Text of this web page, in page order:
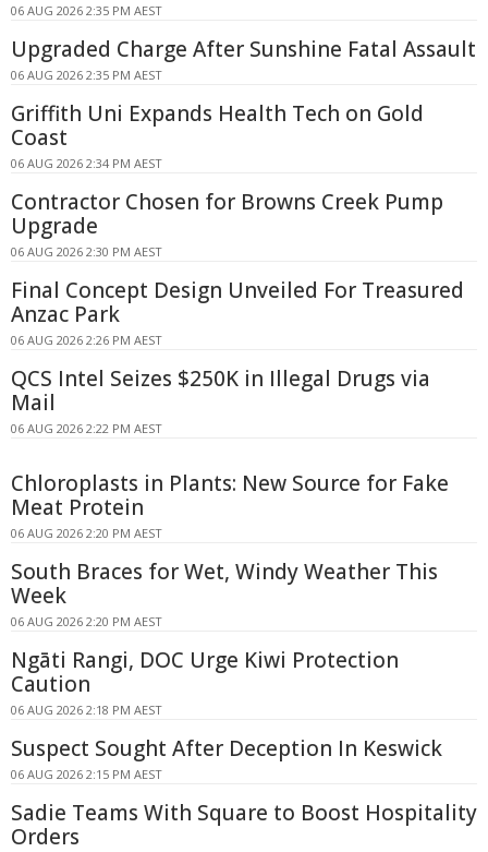
06 AUG 2026 2:35 PM AEST
Upgraded Charge After Sunshine Fatal Assault
06 AUG 2026 2:35 PM AEST
Griffith Uni Expands Health Tech on Gold
Coast
06 AUG 2026 2:34 PM AEST
Contractor Chosen for Browns Creek Pump
Upgrade
06 AUG 2026 2:30 PM AEST
Final Concept Design Unveiled For Treasured
Anzac Park
06 AUG 2026 2:26 PM AEST
QCS Intel Seizes $250K in Illegal Drugs via
Mail
06 AUG 2026 2:22 PM AEST
Chloroplasts in Plants: New Source for Fake
Meat Protein
06 AUG 2026 2:20 PM AEST
South Braces for Wet, Windy Weather This
Week
06 AUG 2026 2:20 PM AEST
Ngāti Rangi, DOC Urge Kiwi Protection
Caution
06 AUG 2026 2:18 PM AEST
Suspect Sought After Deception In Keswick
06 AUG 2026 2:15 PM AEST
Sadie Teams With Square to Boost Hospitality
Orders